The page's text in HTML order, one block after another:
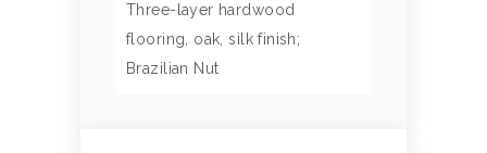
Three-layer hardwood
flooring, oak, silk finish;
Brazilian Nut